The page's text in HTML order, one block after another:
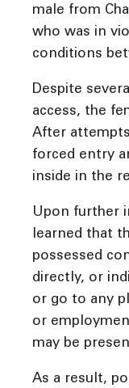
male from
who was in
conditions
Despite
access, the
After
forced entry
inside in the
Upon further
learned that
possessed
directly, or
or go to any
or
may be
As a result,